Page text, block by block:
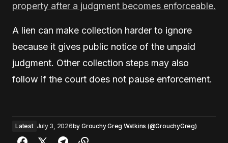
property after a judgment becomes enforceable.
A lien can make collection harder to ignore
because it gives public notice of the unpaid
judgment. Other collection steps may also
follow if the court does not pause enforcement.
Latest July 3, 2026by Grouchy Greg Watkins (@GrouchyGreg)